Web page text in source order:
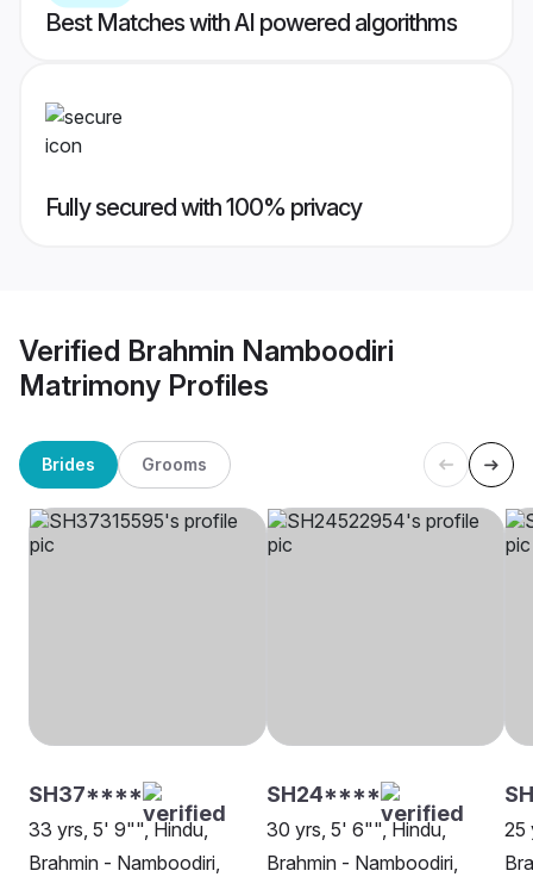
Best Matches with AI powered algorithms
Fully secured with 100% privacy
Verified Brahmin Namboodiri
Matrimony Profiles
Brides Grooms
SH37****
33 yrs, 5' 9"", Hindu,
Brahmin - Namboodiri,
SH24****
30 yrs, 5' 6"", Hindu,
Brahmin - Namboodiri,
25